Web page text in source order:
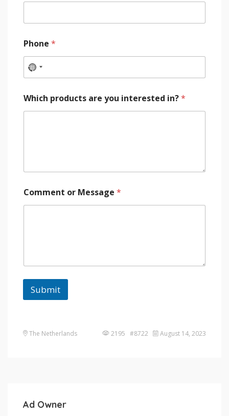
Phone *
Which products are you interested in?*
Comment or Message *
Submit
The Netherlands 2195 #8722 August 14, 2023
Ad Owner